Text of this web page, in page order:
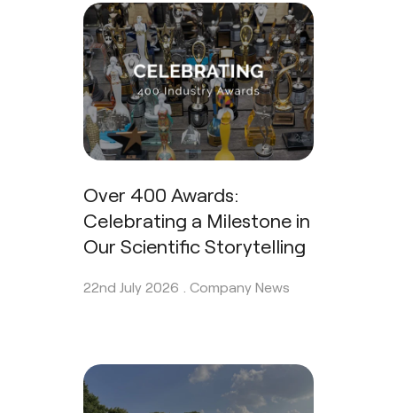
Over 400 Awards:
Celebrating a Milestone in
Our Scientific Storytelling
22nd July 2026 . Company News